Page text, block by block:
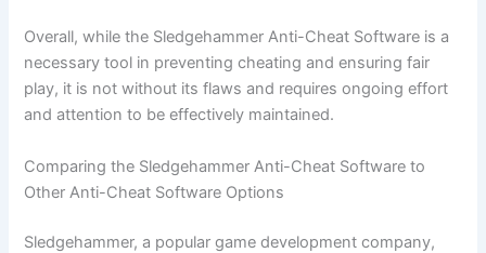
Overall, while the Sledgehammer Anti-Cheat Software is a
necessary tool in preventing cheating and ensuring fair
play, it is not without its flaws and requires ongoing effort
and attention to be effectively maintained.
Comparing the Sledgehammer Anti-Cheat Software to
Other Anti-Cheat Software Options
Sledgehammer, a popular game development company,